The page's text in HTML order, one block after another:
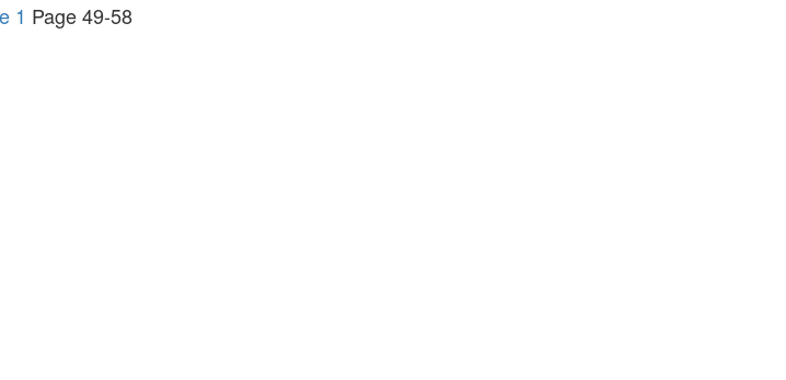
1 Page 49-58